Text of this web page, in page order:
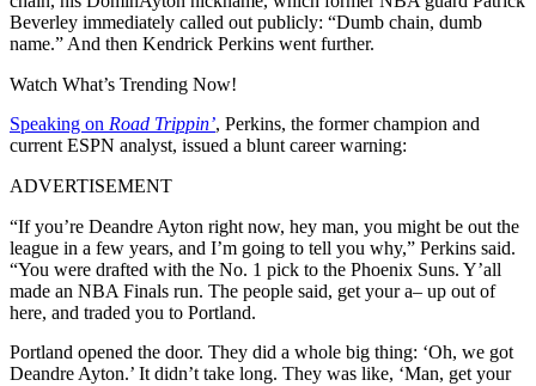
Beverley immediately called out publicly: “Dumb chain, dumb
name.” And then Kendrick Perkins went further.
Watch What’s Trending Now!
Speaking on Road Trippin’, Perkins, the former champion and
current ESPN analyst, issued a blunt career warning:
ADVERTISEMENT
“If you’re Deandre Ayton right now, hey man, you might be out the
league in a few years, and I’m going to tell you why,” Perkins said.
“You were drafted with the No. 1 pick to the Phoenix Suns. Y’all
made an NBA Finals run. The people said, get your a– up out of
here, and traded you to Portland.
Portland opened the door. They did a whole big thing: ‘Oh, we got
Deandre Ayton.’ It didn’t take long. They was like, ‘Man, get your